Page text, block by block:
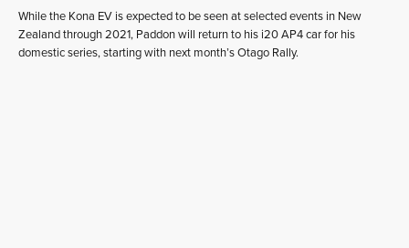
While the Kona EV is expected to be seen at selected events in New
Zealand through 2021, Paddon will return to his i20 AP4 car for his
domestic series, starting with next month’s Otago Rally.